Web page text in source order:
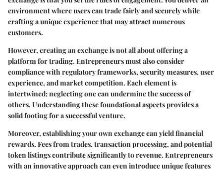
environment where users can trade fairly and securely while
crafting a unique experience that may attract numerous
customers.
However, creating an exchange is not all about offering a
platform for trading. Entrepreneurs must also consider
compliance with regulatory frameworks, security measures, user
experience, and market competition. Each element is
intertwined; neglecting one can undermine the success of
others. Understanding these foundational aspects provides a
solid footing for a successful venture.
Moreover, establishing your own exchange can yield financial
rewards. Fees from trades, transaction processing, and potential
token listings contribute significantly to revenue. Entrepreneurs
with an innovative approach can even introduce unique features